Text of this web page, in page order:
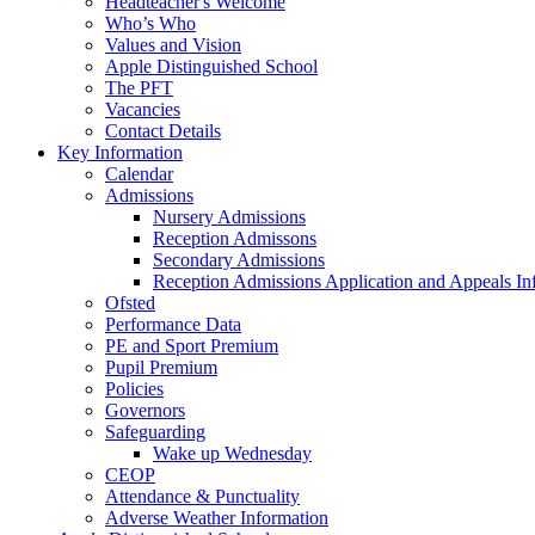
Who’s Who
Values and Vision
Apple Distinguished School
The PFT
Vacancies
Contact Details
Key Information
Calendar
Admissions
Nursery Admissions
Reception Admissons
Secondary Admissions
Reception Admissions Application and Appeals
Ofsted
Performance Data
PE and Sport Premium
Pupil Premium
Policies
Governors
Safeguarding
Wake up Wednesday
CEOP
Attendance & Punctuality
Adverse Weather Information